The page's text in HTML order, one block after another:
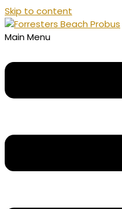
Skip to content
Main Menu